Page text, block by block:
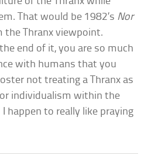
That would be 1982’s Nor
the Thranx viewpoint.
end of it, you are so much
with humans that you
not treating a Thranx as
individualism within the
happen to really like praying